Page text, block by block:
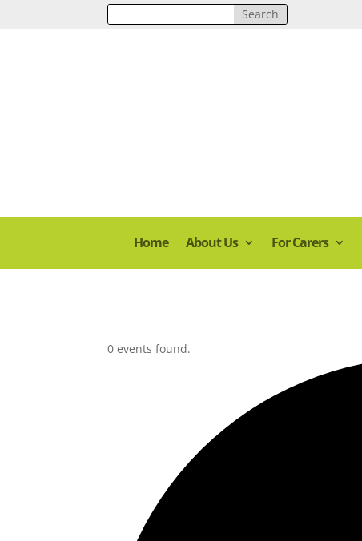
Home About Us For Carers
0 events found.